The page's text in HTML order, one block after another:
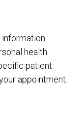
health
patient
appointment.